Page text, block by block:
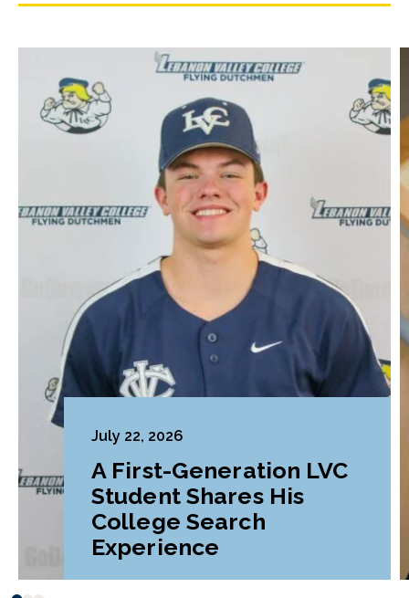
July 22, 2026
A First-Generation LVC
Student Shares His
College Search
Experience